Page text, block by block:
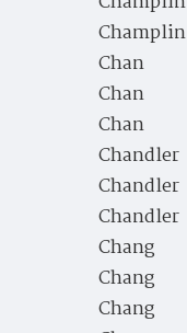
Champlin
Chan
Chan
Chan
Chandler
Chandler
Chandler
Chang
Chang
Chang